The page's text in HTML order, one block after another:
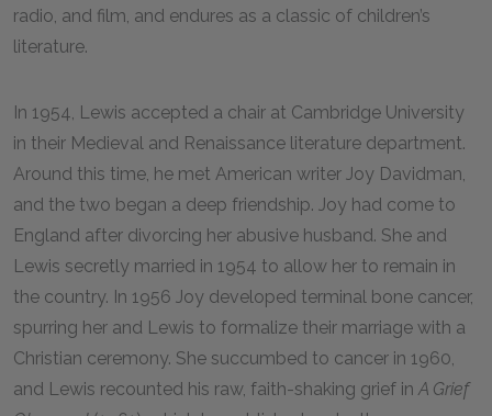
radio, and film, and endures as a classic of children’s
literature.
In 1954, Lewis accepted a chair at Cambridge University
in their Medieval and Renaissance literature department.
Around this time, he met American writer Joy Davidman,
and the two began a deep friendship. Joy had come to
England after divorcing her abusive husband. She and
Lewis secretly married in 1954 to allow her to remain in
the country. In 1956 Joy developed terminal bone cancer,
spurring her and Lewis to formalize their marriage with a
Christian ceremony. She succumbed to cancer in 1960,
and Lewis recounted his raw, faith-shaking grief inA Grief